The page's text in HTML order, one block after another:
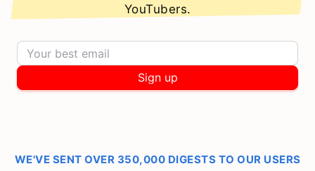
YouTubers.
Sign up
WE'VE SENT OVER 350,000 DIGESTS TO OUR USERS